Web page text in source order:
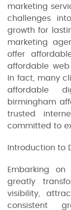
marketing
challenges
growth for
marketing
offer
affordable web
In fact, many
affordable
birmingham
trusted
committed to
Introduction to
Embarking
greatly
visibility,
consistent